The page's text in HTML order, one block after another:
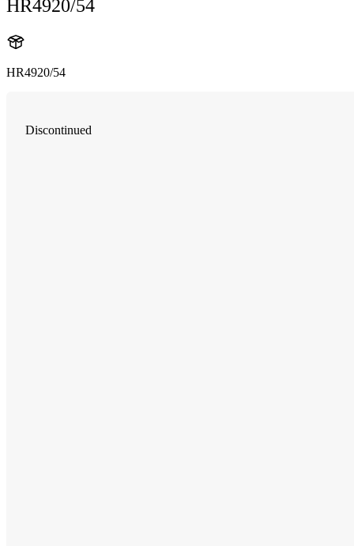
HR4920/54
HR4920/54
Discontinued